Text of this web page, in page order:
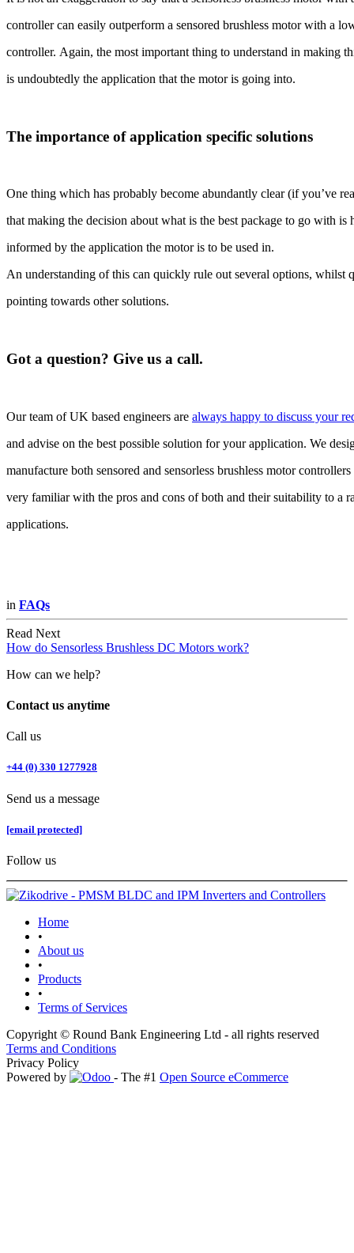
controller can easily outperform a sensored brushless motor with a
controller. Again, the most important thing to understand in making
is undoubtedly the application that the motor is going into.
The importance of application specific solutions
One thing which has probably become abundantly clear (if you’ve
that making the decision about what is the best package to go with is
informed by the application the motor is to be used in.
An understanding of this can quickly rule out several options, whilst
pointing towards other solutions.
Got a question? Give us a call.
Our team of UK based engineers are always happy to discuss your
and advise on the best possible solution for your application. We
manufacture both sensored and sensorless brushless motor
very familiar with the pros and cons of both and their suitability to a
applications.
in FAQs
Read Next
How do Sensorless Brushless DC Motors work?
How can we help?
Contact us anytime
Call us
+44 (0) 330 1277928
Send us a message
[email protected]
Follow us
Home
•
About us
•
Products
•
Terms of Services
Copyright © Round Bank Engineering Ltd - all rights reserved
Terms and Conditions
Privacy Policy
Powered by
- The #1 Open Source eCommerce